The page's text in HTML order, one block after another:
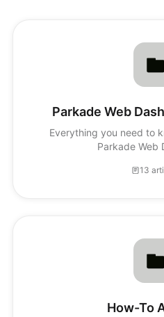
Parkade Web
Everything you need to
Parkade Web
13
How-To